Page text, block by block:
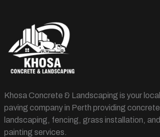
Khosa Concrete & Landscaping is your local
paving company in Perth providing concrete,
landscaping, fencing, grass installation, and
painting services.